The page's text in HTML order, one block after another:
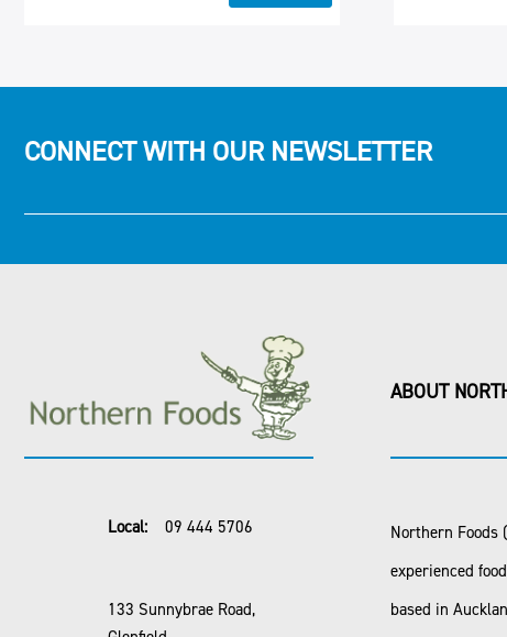
CONNECT WITH OUR NEWSLETTER
Local: 09 444 5706
133 Sunnybrae Road,
ABOUT
Northern Foods
experienced
based in